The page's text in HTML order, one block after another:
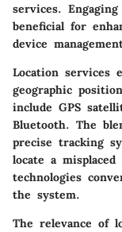
services.
beneficial for
device
Location services
geographic
include GPS
Bluetooth. The
precise tracking
locate a
technologies
the system.
The relevance of